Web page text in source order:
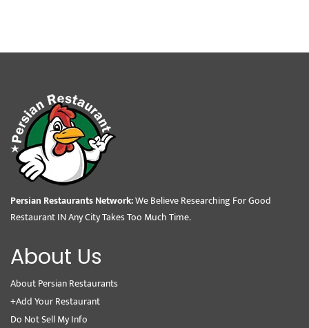
Persian Restaurants Network:We Believe Researching For Good
Restaurant IN Any City Takes Too Much Time.
About Us
About Persian Restaurants
+Add Your Restaurant
Do Not Sell My Info